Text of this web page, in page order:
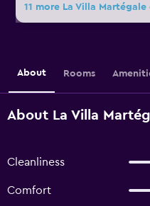
11 more La Villa Martégale
About Rooms
About La Villa
Cleanliness
Comfort